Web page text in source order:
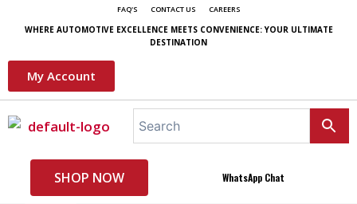
FAQ'S CONTACT US CAREERS
WHERE AUTOMOTIVE EXCELLENCE MEETS CONVENIENCE: YOUR ULTIMATE
DESTINATION
My Account
SHOP NOW WhatsApp Chat